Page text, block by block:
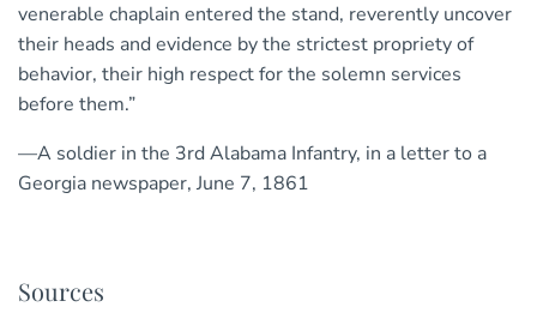
venerable chaplain entered the stand, reverently uncover
their heads and evidence by the strictest propriety of
behavior, their high respect for the solemn services
before them.”
—A soldier in the 3rd Alabama Infantry, in a letter to a
Georgia newspaper, June 7, 1861
Sources